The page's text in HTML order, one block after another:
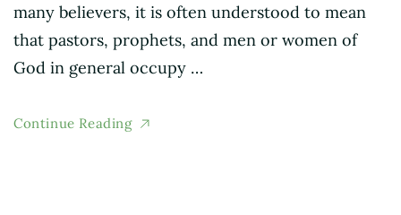
many believers, it is often understood to mean
that pastors, prophets, and men or women of
God in general occupy …
Continue Reading